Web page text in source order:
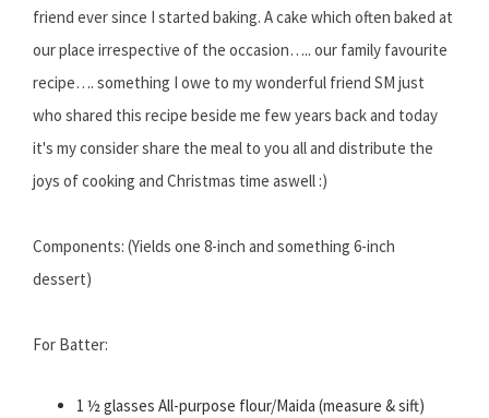
friend ever since I started baking. A cake which often baked at
our place irrespective of the occasion….. our family favourite
recipe…. something I owe to my wonderful friend SM just
who shared this recipe beside me few years back and today
it's my consider share the meal to you all and distribute the
joys of cooking and Christmas time aswell :)
Components: (Yields one 8-inch and something 6-inch
dessert)
For Batter:
1 ½ glasses All-purpose flour/Maida (measure & sift)